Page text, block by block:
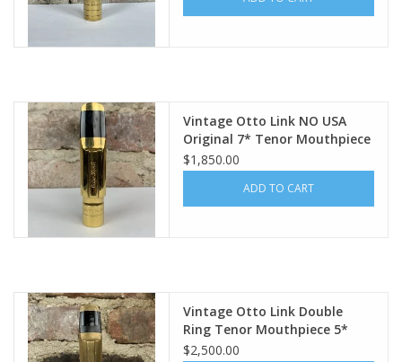
Vintage Otto Link NO USA
Original 7* Tenor Mouthpiece
WOW!
$1,850.00
ADD TO CART
Vintage Otto Link Double
Ring Tenor Mouthpiece 5*
(.085")
$2,500.00